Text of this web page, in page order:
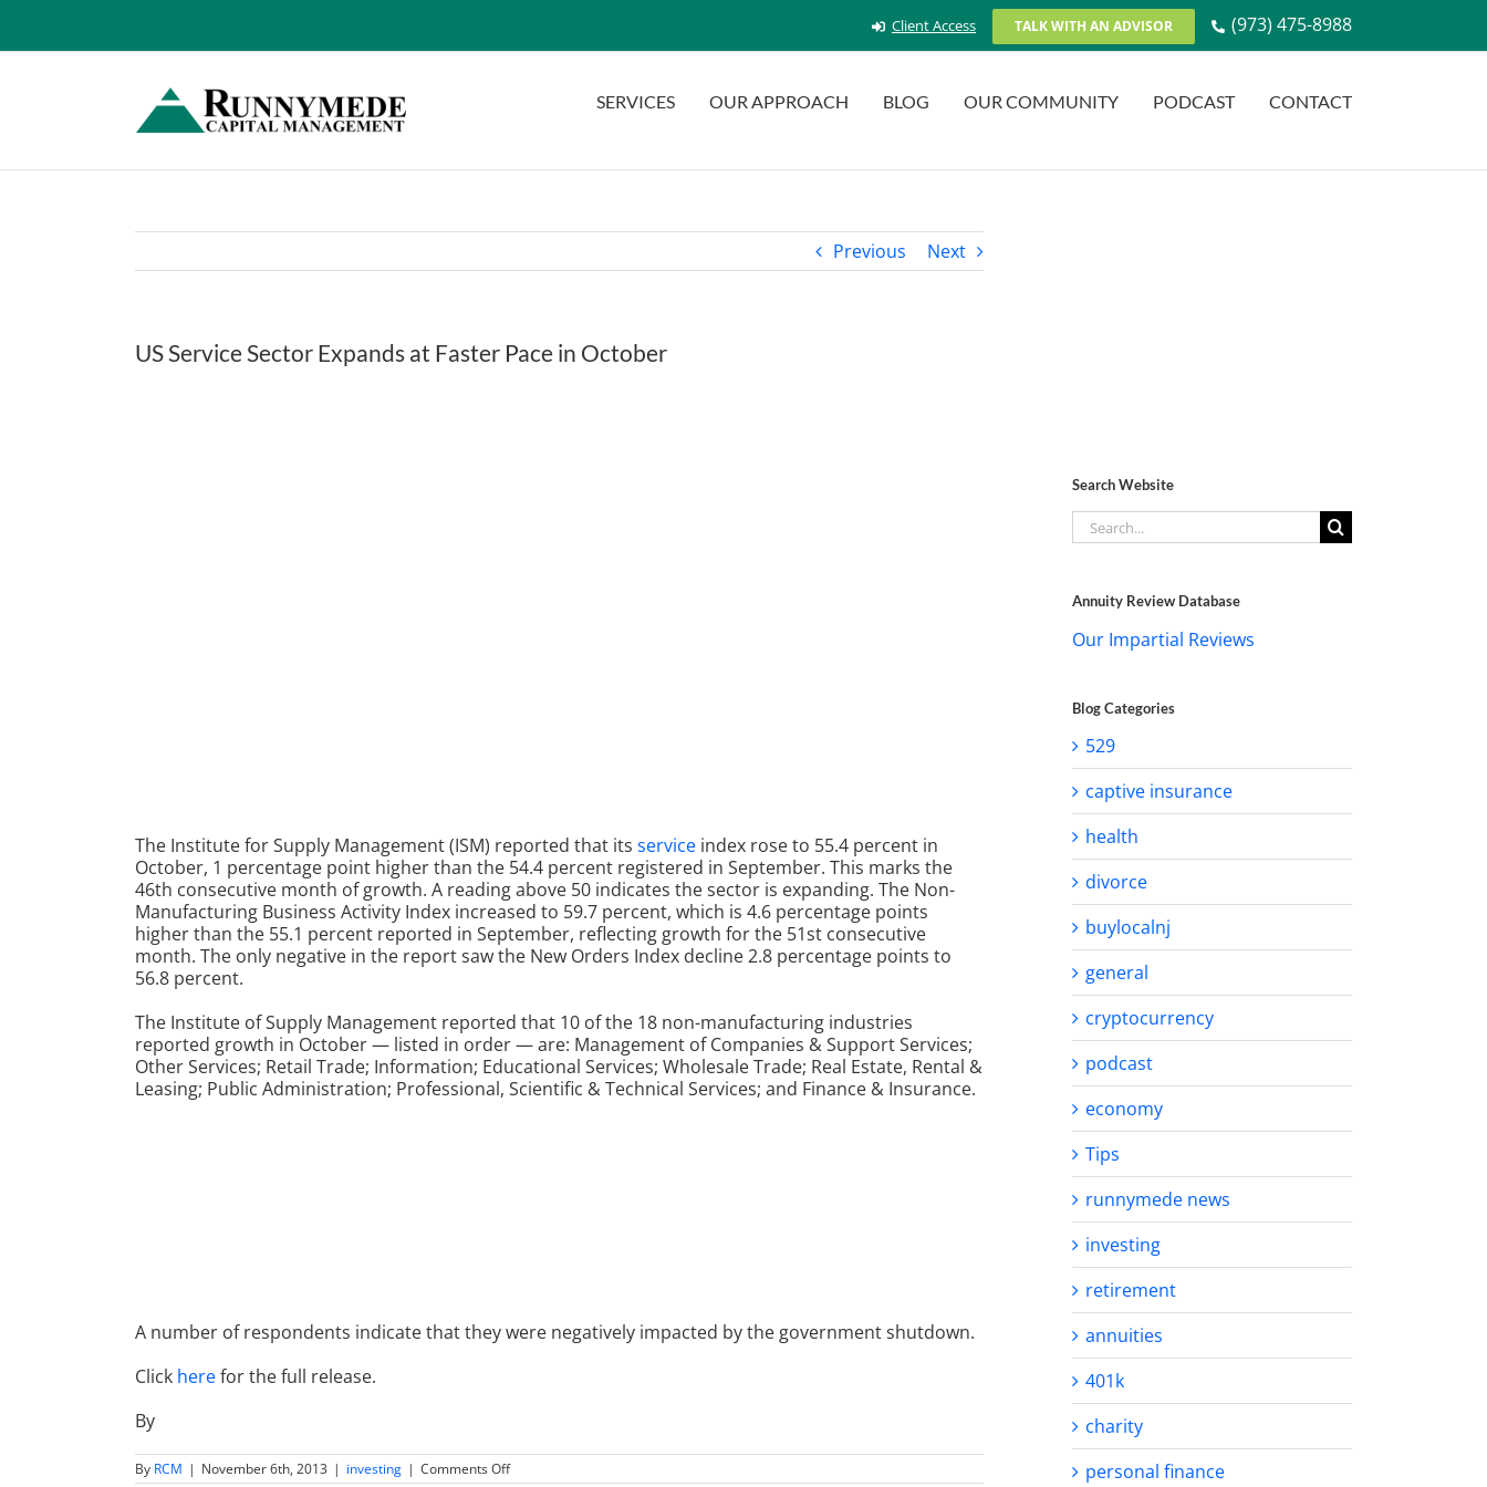
content
Client Access TALK WITH AN ADVISOR (973) 475-8988
SERVICES OUR APPROACH BLOG OUR COMMUNITY PODCAST CONTACT
Previous Next
US Service Sector Expands at Faster Pace in October
The Institute for Supply Management (ISM) reported that its service index rose to 55.4 percent in
October, 1 percentage point higher than the 54.4 percent registered in September. This marks the
46th consecutive month of growth. A reading above 50 indicates the sector is expanding. The Non-
Manufacturing Business Activity Index increased to 59.7 percent, which is 4.6 percentage points
higher than the 55.1 percent reported in September, reflecting growth for the 51st consecutive
month. The only negative in the report saw the New Orders Index decline 2.8 percentage points to
56.8 percent.
The Institute of Supply Management reported that 10 of the 18 non-manufacturing industries
reported growth in October — listed in order — are: Management of Companies & Support Services;
Other Services; Retail Trade; Information; Educational Services; Wholesale Trade; Real Estate, Rental &
Leasing; Public Administration; Professional, Scientific & Technical Services; and Finance & Insurance.
A number of respondents indicate that they were negatively impacted by the government shutdown.
Click herefor the full release.
By
By RCM | November 6th, 2013 | investing | Comments Offon
Search Website
Search
for:
Annuity Review Database
Our Impartial Reviews
Blog Categories
529
captive insurance
health
divorce
buylocalnj
general
cryptocurrency
podcast
economy
Tips
runnymede news
investing
retirement
annuities
401k
charity
personal finance